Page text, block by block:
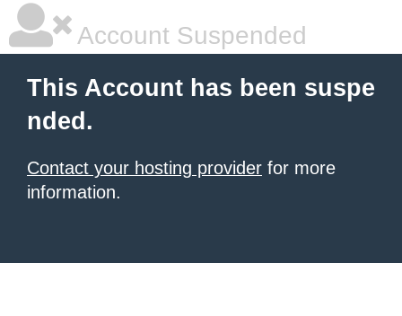
Account Suspended
This Account has been suspe
nded.
Contact your hosting provider for more
information.